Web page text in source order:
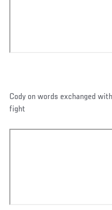
Cody on words exchanged
fight